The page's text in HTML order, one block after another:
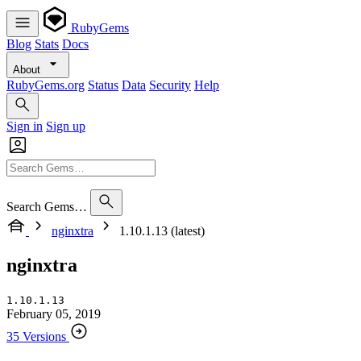
RubyGems
Blog Stats Docs
About
RubyGems.org Status Data Security Help
Sign in Sign up
Search Gems…
nginxtra
1.10.1.13 (latest)
nginxtra
1.10.1.13
February 05, 2019
35 Versions